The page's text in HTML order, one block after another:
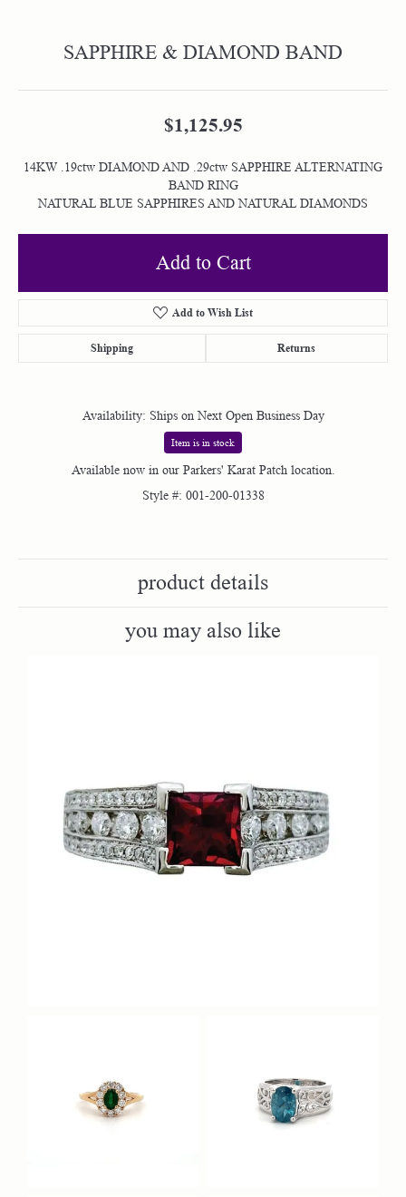
SAPPHIRE & DIAMOND BAND
$1,125.95
14KW .19ctw DIAMOND AND .29ctw SAPPHIRE ALTERNATING
BAND RING
NATURAL BLUE SAPPHIRES AND NATURAL DIAMONDS
Add to Cart
Add to Wish List
Shipping Returns
Availability: Ships on Next Open Business Day
Item is in stock
Available now in our Parkers' Karat Patch location.
Style #: 001-200-01338
product details
you may also like